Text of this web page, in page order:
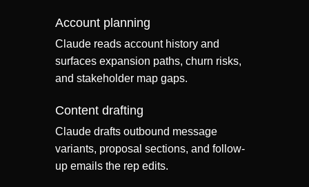
Account planning
Claude reads account history and
surfaces expansion paths, churn risks,
and stakeholder map gaps.
Content drafting
Claude drafts outbound message
variants, proposal sections, and follow-
up emails the rep edits.